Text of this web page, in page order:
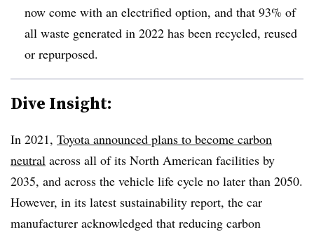
now come with an electrified option, and that 93% of
all waste generated in 2022 has been recycled, reused
or repurposed.
Dive Insight:
In 2021, Toyota announced plans to become carbon
neutral across all of its North American facilities by
2035, and across the vehicle life cycle no later than 2050.
However, in its latest sustainability report, the car
manufacturer acknowledged that reducing carbon